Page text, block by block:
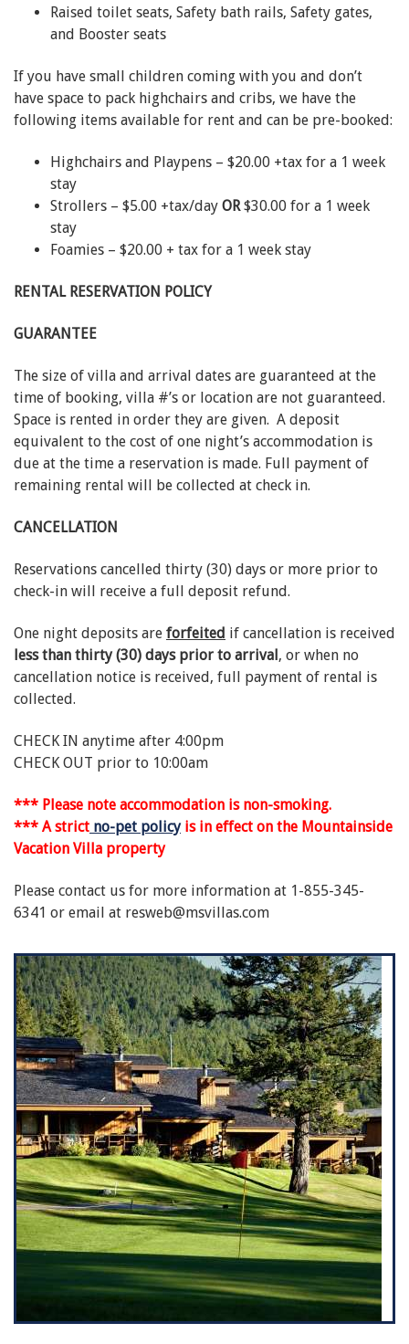
Raised toilet seats, Safety bath rails, Safety gates,
and Booster seats
If you have small children coming with you and don’t
have space to pack highchairs and cribs, we have the
following items available for rent and can be pre-booked:
Highchairs and Playpens – $20.00 +tax for a 1 week
stay
Strollers – $5.00 +tax/day OR$30.00 for a 1 week
stay
Foamies – $20.00 + tax for a 1 week stay
RENTAL RESERVATION POLICY
GUARANTEE
The size of villa and arrival dates are guaranteed at the
time of booking, villa #’s or location are not guaranteed.
Space is rented in order they are given. A deposit
equivalent to the cost of one night’s accommodation is
due at the time a reservation is made. Full payment of
remaining rental will be collected at check in.
CANCELLATION
Reservations cancelled thirty (30) days or more prior to
check-in will receive a full deposit refund.
One night deposits are forfeited if cancellation is received
less than thirty (30) days prior to arrival, or when no
cancellation notice is received, full payment of rental is
collected.
CHECK IN anytime after 4:00pm
CHECK OUT prior to 10:00am
*** Please note accommodation is non-smoking.
*** A strict no-pet policyis in effect on the Mountainside
Vacation Villa property
Please contact us for more information at 1-855-345-
6341 or email at resweb@msvillas.com